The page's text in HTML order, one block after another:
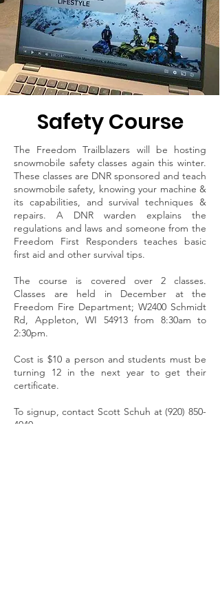
Safety Course
The Freedom Trailblazers will be hosting
snowmobile safety classes again this winter.
These classes are DNR sponsored and teach
snowmobile safety, knowing your machine &
its capabilities, and survival techniques &
repairs. A DNR warden explains the
regulations and laws and someone from the
Freedom First Responders teaches basic
first aid and other survival tips.
The course is covered over 2 classes.
Classes are held in December at the
Freedom Fire Department; W2400 Schmidt
Rd, Appleton, WI 54913 from 8:30am to
2:30pm.
Cost is $10 a person and students must be
turning 12 in the next year to get their
certificate.
To signup, contact Scott Schuh at(920) 850-
4040